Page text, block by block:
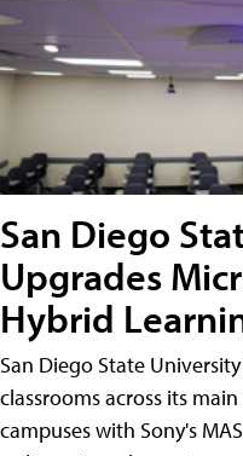
San Diego
Upgrades
Hybrid
San Diego State
classrooms across its
campuses with Sony's